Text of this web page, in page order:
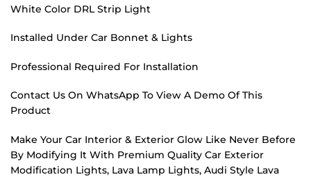
White Color DRL Strip Light
Installed Under Car Bonnet & Lights
Professional Required For Installation
Contact Us On WhatsApp To View A Demo Of This
Product
Make Your Car Interior & Exterior Glow Like Never Before
By Modifying It With Premium Quality Car Exterior
Modification Lights, Lava Lamp Lights, Audi Style Lava